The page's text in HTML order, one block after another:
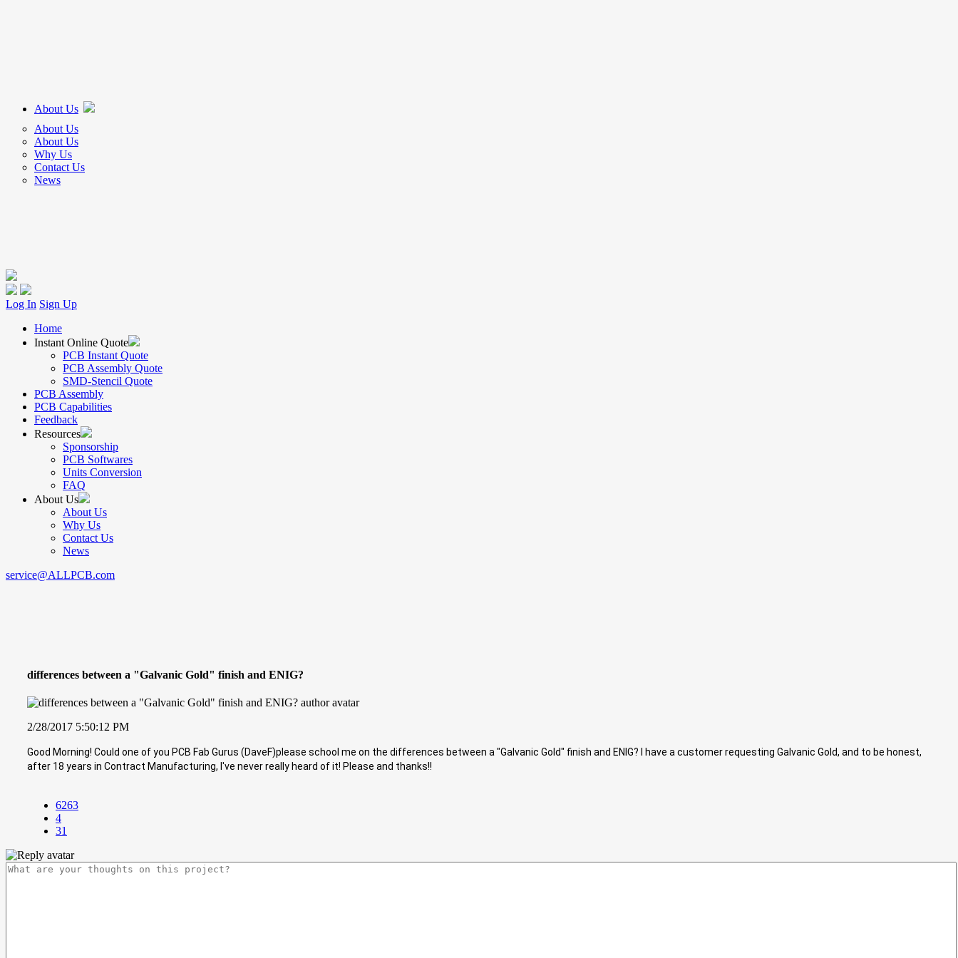
About Us
About Us
About Us
Why Us
Contact Us
News
Log In Sign Up
Home
Instant Online Quote
PCB Instant Quote
PCB Assembly Quote
SMD-Stencil Quote
PCB Assembly
PCB Capabilities
Feedback
Resources
Sponsorship
PCB Softwares
Units Conversion
FAQ
About Us
About Us
Why Us
Contact Us
News
service@ALLPCB.com
differences between a "Galvanic Gold" finish and ENIG?
2/28/2017 5:50:12 PM
Good Morning! Could one of you PCB Fab Gurus (DaveF)please school me on the differences between a "Galvanic Gold" finish and ENIG? I have a customer requesting Galvanic Gold, and to be honest,
after 18 years in Contract Manufacturing, I've never really heard of it! Please and thanks!!
6263
4
31